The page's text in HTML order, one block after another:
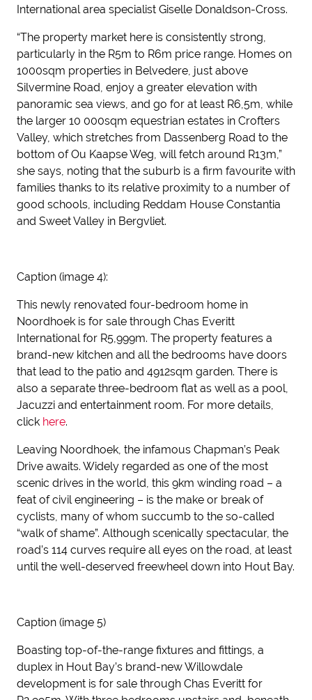
International area specialist Giselle Donaldson-Cross.
“The property market here is consistently strong,
particularly in the R5m to R6m price range. Homes on
1000sqm properties in Belvedere, just above
Silvermine Road, enjoy a greater elevation with
panoramic sea views, and go for at least R6,5m, while
the larger 10 000sqm equestrian estates in Crofters
Valley, which stretches from Dassenberg Road to the
bottom of Ou Kaapse Weg, will fetch around R13m,”
she says, noting that the suburb is a firm favourite with
families thanks to its relative proximity to a number of
good schools, including Reddam House Constantia
and Sweet Valley in Bergvliet.
Caption (image 4):
This newly renovated four-bedroom home in
Noordhoek is for sale through Chas Everitt
International for R5,999m. The property features a
brand-new kitchen and all the bedrooms have doors
that lead to the patio and 4912sqm garden. There is
also a separate three-bedroom flat as well as a pool,
Jacuzzi and entertainment room. For more details,
click here.
Leaving Noordhoek, the infamous Chapman’s Peak
Drive awaits. Widely regarded as one of the most
scenic drives in the world, this 9km winding road – a
feat of civil engineering – is the make or break of
cyclists, many of whom succumb to the so-called
“walk of shame”. Although scenically spectacular, the
road’s 114 curves require all eyes on the road, at least
until the well-deserved freewheel down into Hout Bay.
Caption (image 5)
Boasting top-of-the-range fixtures and fittings, a
duplex in Hout Bay’s brand-new Willowdale
development is for sale through Chas Everitt for